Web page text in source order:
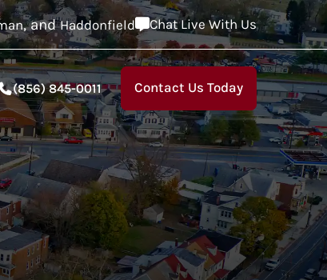
, andHaddonfield Chat Live With Us
(856) 845-0011 Contact Us Today